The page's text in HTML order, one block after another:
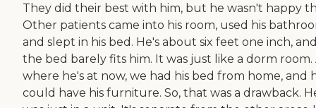
They did their best with him, but he wasn't happy
Other patients came into his room, used his
and slept in his bed. He's about six feet one inch,
the bed barely fits him. It was just like a dorm room.
where he's at now, we had his bed from home, and
could have his furniture. So, that was a drawback.